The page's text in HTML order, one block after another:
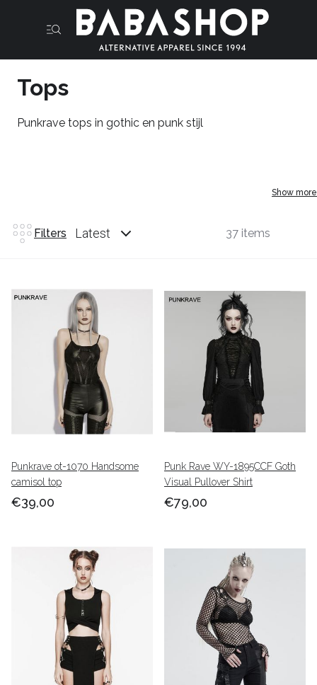
Tops
Punkrave tops in gothic en punk stijl
Show more
Filters Latest 37 items
Punkrave ot-1070 Handsome
camisol top
€39,00
Punk Rave WY-1895CCF Goth
Visual Pullover Shirt
€79,00